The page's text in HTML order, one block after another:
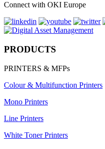
Connect with OKI Europe
PRODUCTS
PRINTERS & MFPs
Colour & Multifunction Printers
Mono Printers
Line Printers
White Toner Printers